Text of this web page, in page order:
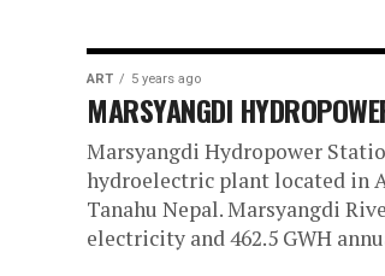
ART 5 years ago
MARSYANGDI
Marsyangdi Hydropower
hydroelectric plant located in
Tanahu Nepal. Marsyangdi
electricity and 462.5 GWH